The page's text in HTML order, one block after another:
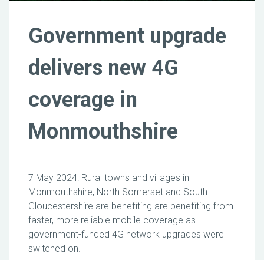
Government upgrade
delivers new 4G
coverage in
Monmouthshire
7 May 2024: Rural towns and villages in
Monmouthshire, North Somerset and South
Gloucestershire are benefiting are benefiting from
faster, more reliable mobile coverage as
government-funded 4G network upgrades were
switched on.